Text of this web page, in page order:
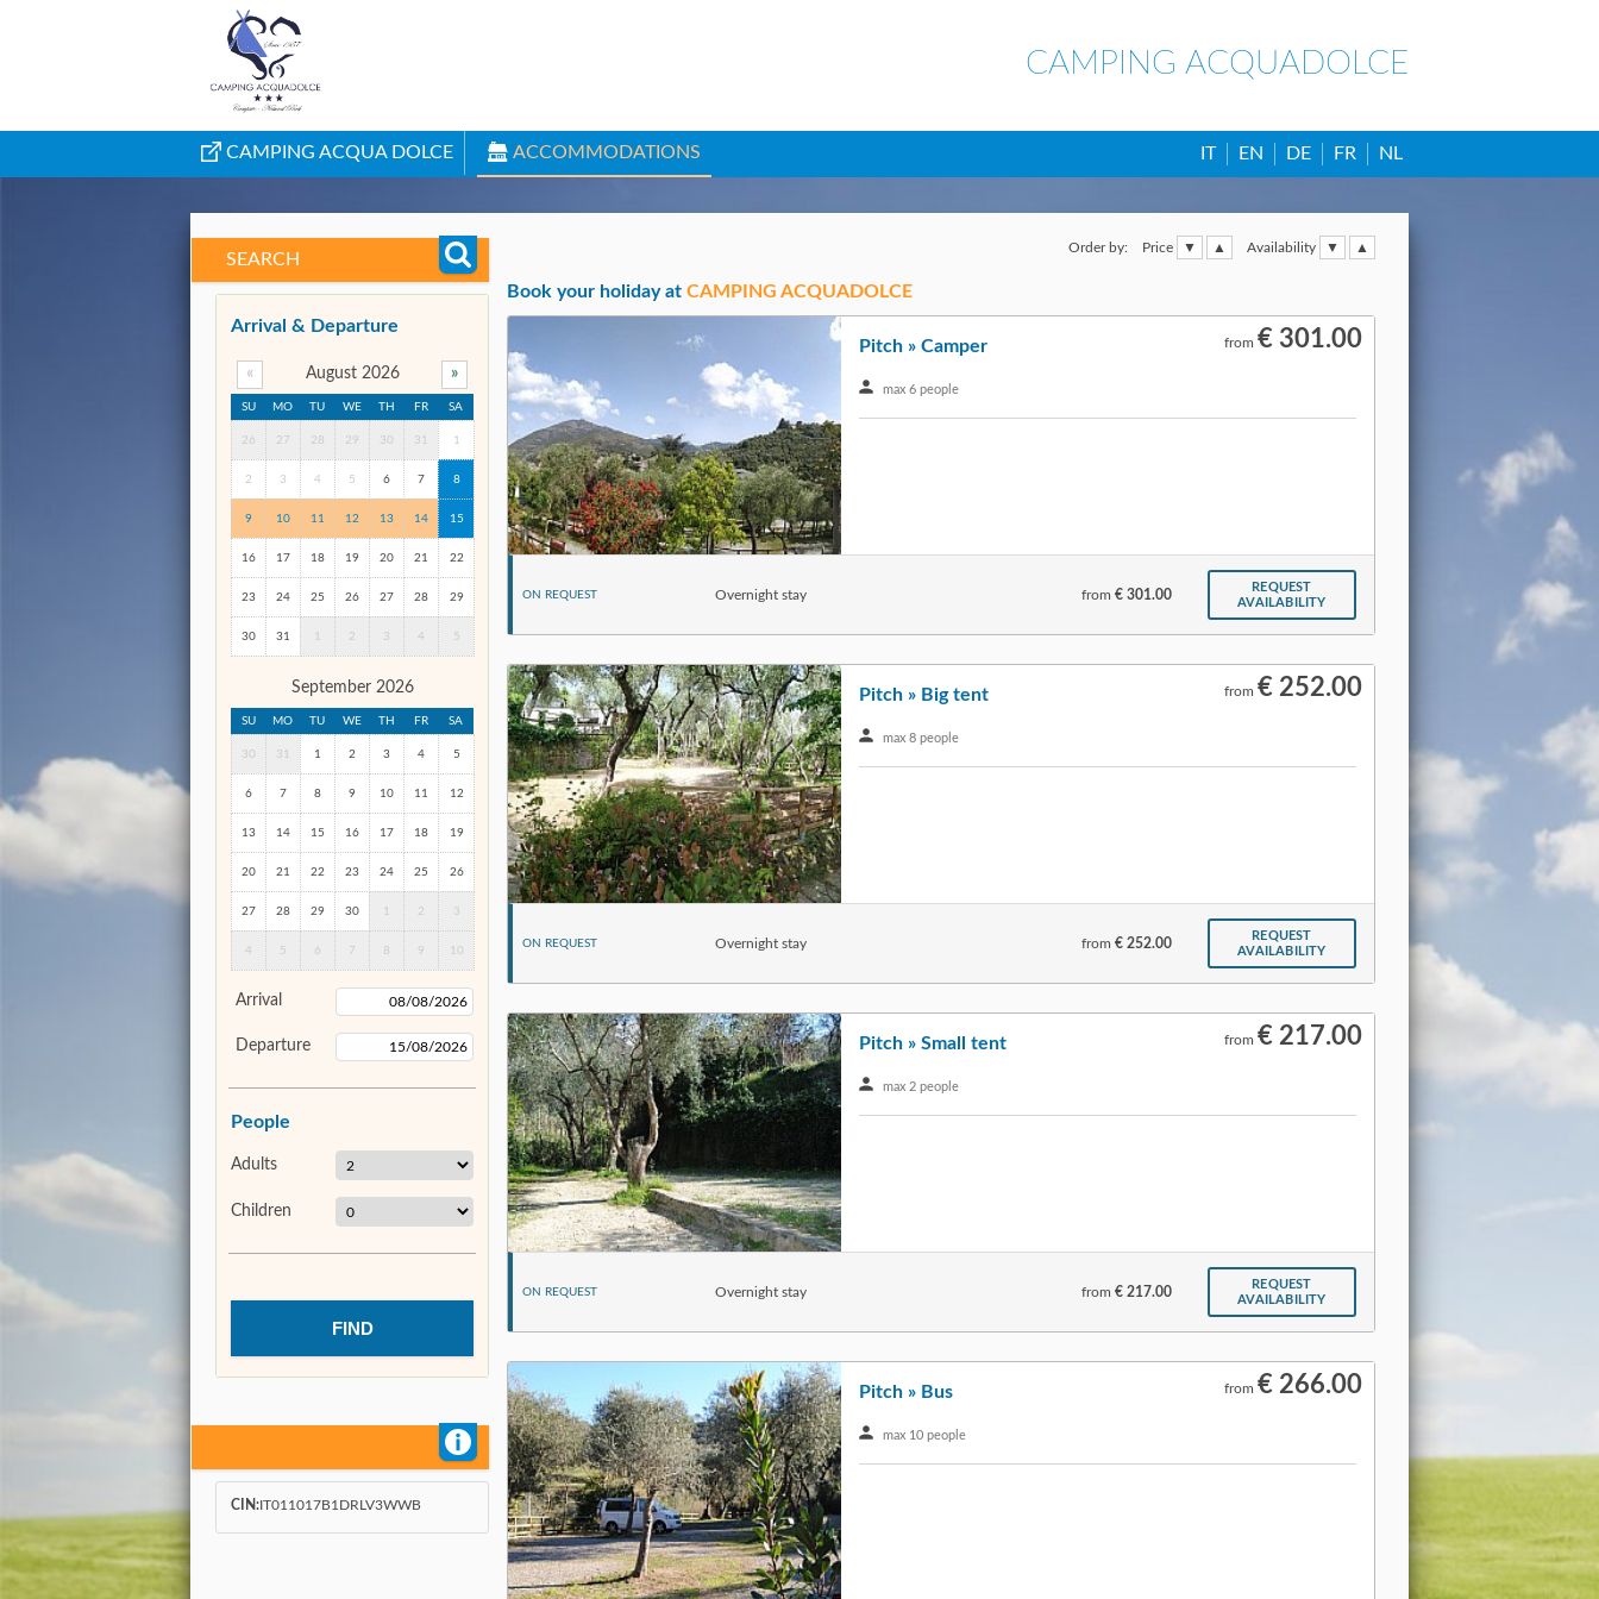
CAMPING ACQUADOLCE
CAMPING ACQUA DOLCE ACCOMMODATIONS IT EN DE FR NL
SEARCH
Arrival & Departure
« »
August 2026
SU MO TU WE TH FR SA
26 27 28 29 30 31 1
2 3 4 5 6 7 8
9 10 11 12 13 14 15
16 17 18 19 20 21 22
23 24 25 26 27 28 29
30 31 1 2 3 4 5
September 2026
SU MO TU WE TH FR SA
30 31 1 2 3 4 5
6 7 8 9 10 11 12
13 14 15 16 17 18 19
20 21 22 23 24 25 26
27 28 29 30 1 2 3
4 5 6 7 8 9 10
Arrival
Departure
People
Adults
Children
CIN:IT011017B1DRLV3WWB
Order by: Price Availability
Book your holiday at CAMPING ACQUADOLCE
Pitch » Camper
max 6 people
from € 301.00
ON REQUEST Overnight stay from € 301.00
REQUEST
AVAILABILITY
Pitch » Big tent
max 8 people
from € 252.00
ON REQUEST Overnight stay from € 252.00
REQUEST
AVAILABILITY
Pitch » Small tent
max 2 people
from € 217.00
ON REQUEST Overnight stay from € 217.00
REQUEST
AVAILABILITY
Pitch » Bus
max 10 people
from € 266.00